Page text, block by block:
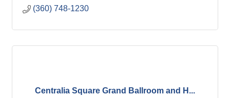
(360) 748-1230
Centralia Square Grand Ballroom and H...